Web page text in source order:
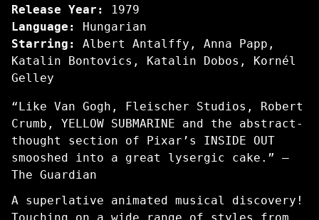
Release Year:
1979
Language:
Hungarian
Starring:
Albert Antalffy, Anna Papp,
Katalin Bontovics, Katalin Dobos, Kornél
Gelley
“Like Van Gogh, Fleischer Studios, Robert
Crumb, YELLOW SUBMARINE and the abstract-
thought section of Pixar’s INSIDE OUT
smooshed into a great lysergic cake.” –
The Guardian
A superlative animated musical discovery!